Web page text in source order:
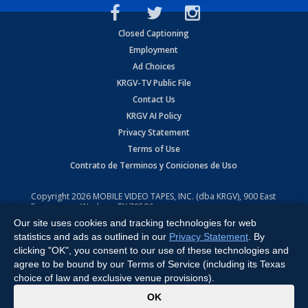
Closed Captioning
Employment
Ad Choices
KRGV-TV Public File
Contact Us
KRGV AI Policy
Privacy Statement
Terms of Use
Contrato de Terminos y Coniciones de Uso
Copyright2026 MOBILE VIDEO TAPES, INC. (dba KRGV), 900 East
Expressway, Weslaco, TX 78596.
All Rights Reserved. Powered by:Ruby Shore Software
Our site uses cookies and tracking technologies for web
statistics and ads as outlined in our Privacy Statement . By
clicking "OK", you consent to our use of these technologies and
agree to be bound by our Terms of Service (including its Texas
choice of law and exclusive venue provisions).
OK